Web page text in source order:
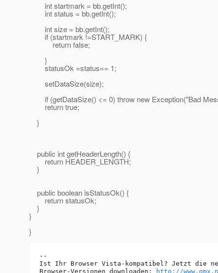
int startmark = bb.getInt();
int status = bb.getInt();
int size = bb.getInt();
if (startmark !=START_MARK) {
return false;
}
statusOk =status== 1;
setDataSize(size);
if (getDataSize() <= 0) throw new Exception("Bad
return true;
}
public int getHeaderLength() {
return HEADER_LENGTH;
}
public boolean isStatusOk() {
return statusOk;
}
}
}
--
Ist Ihr Browser Vista-kompatibel? Jetzt die
Browser-Versionen downloaden:
http://